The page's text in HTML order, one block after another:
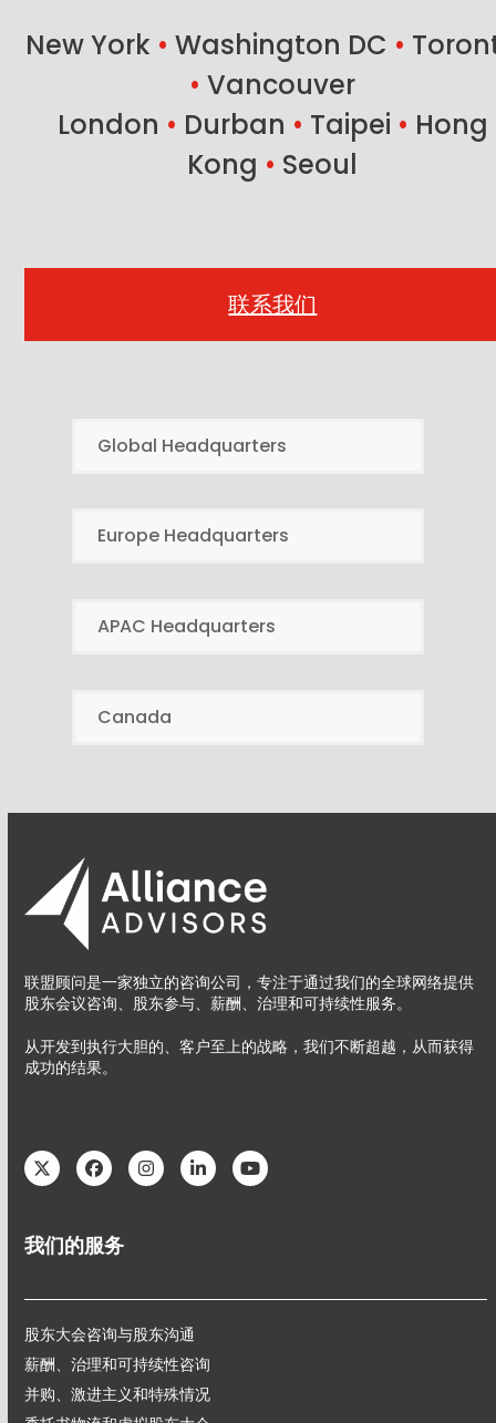
New York • Washington DC •
• Vancouver
London • Durban • Taipei • Hong
Kong • Seoul
联系我们
Global Headquarters
Europe Headquarters
APAC Headquarters
Canada
联盟顾问是一家独立的咨询公司，专注于通过我们的全球网络提供
股东会议咨询、股东参与、薪酬、治理和可持续性服务。
从开发到执行大胆的、客户至上的战略，我们不断超越，从而获得
成功的结果。
TwitterFacebookInstagram
LinkedInYouTube
我们的服务
股东大会咨询与股东沟通
薪酬、治理和可持续性咨询
并购、激进主义和特殊情况